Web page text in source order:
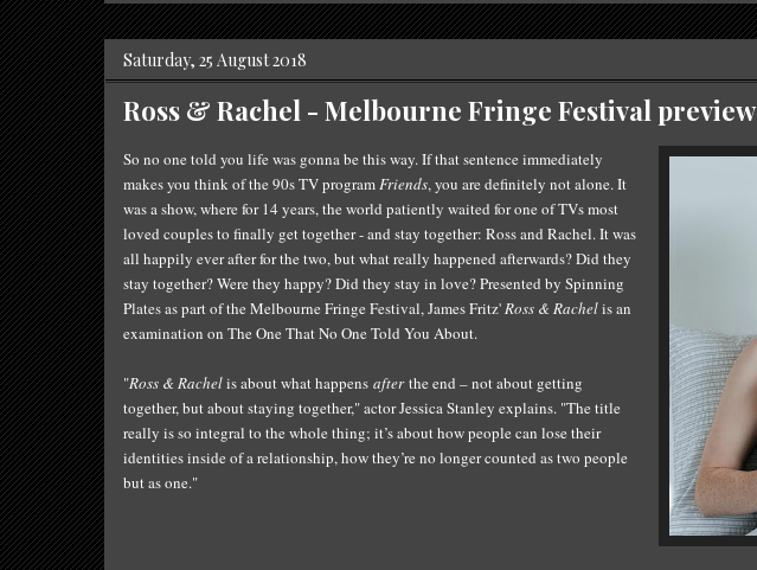
Saturday, 25 August 2018
Ross & Rachel - Melbourne Fringe Festival preview
So no one told you life was gonna be this way. If thatsentence immediately
makes you think of the 90sTV programFriends,you are definitely not alone. It
wasashow,where for 14 years,the world patiently waited for one ofTVs most
loved couples to finally get together - and stay together: Ross and Rachel. Itwas
all happily ever after for the two, but what really happened afterwards?Did they
stay together? Were they happy?Did they stay in love? Presented by Spinning
Plates as partof the Melbourne Fringe Festival, James Fritz'Ross & Rachelis an
examination on The One ThatNo One Told You About.
"Ross & Rachelis about what happens afterthe end – not about getting
together, but about staying together,"actorJessicaStanley explains. "The title
really is so integral to the whole thing; it’s about how people can lose their
identities inside of a relationship, how they’re no longer counted as two people
but as one."